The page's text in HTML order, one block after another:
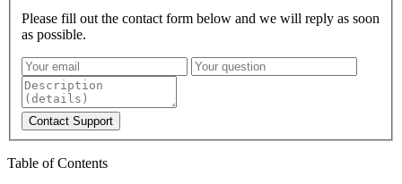
Please fill out the contact form below and we will reply as soon
as possible.
Contact Support
Table of Contents